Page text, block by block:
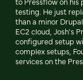
testing. He just
than a minor
EC2 cloud, Josh's
configured setup
complex setups,
services on the